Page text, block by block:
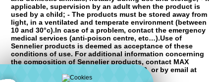
applicable, supervision by an adult when the product is
used by a child; - The products must be stored away from
light, in a ventilated and temperate environment (between
10 and 30°c).In case of a problem, contact the emergency
medical services (anti-poison centre, etc…).Use of
Sennelier products is deemed as acceptance of these
conditions of use. For additional information concerning
the composition of Sennelier products, contact MAX
SAUER by telephone at +33 2 96 68 2000, or by email at
mail@raphael.fr